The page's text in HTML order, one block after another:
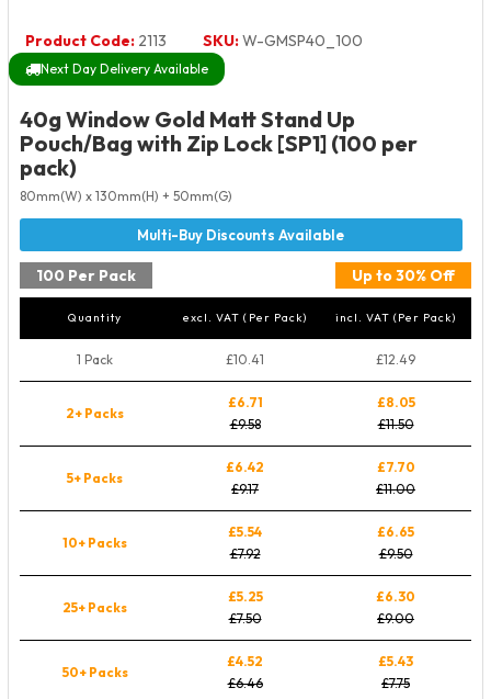
Product Code: 2113 SKU:W-GMSP40_100
Next Day Delivery Available
40g Window Gold Matt Stand Up
Pouch/Bag with Zip Lock [SP1] (100 per
pack)
80mm(W) x 130mm(H) + 50mm(G)
100 Per Pack Up to 30% Off
Quantity excl. VAT (Per Pack) incl. VAT (Per Pack)
1 Pack £10.41 £12.49
2+ Packs
£6.71
£9.58
£8.05
£11.50
5+ Packs
£6.42
£9.17
£7.70
£11.00
10+ Packs
£5.54
£7.92
£6.65
£9.50
25+ Packs
£5.25
£7.50
£6.30
£9.00
50+ Packs
£4.52
£6.46
£5.43
£7.75